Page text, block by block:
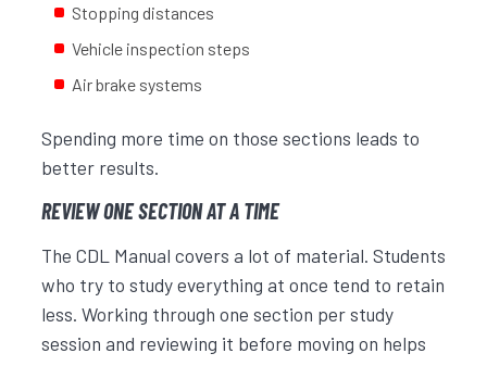
Stopping distances
Vehicle inspection steps
Air brake systems
Spending more time on those sections leads to
better results.
REVIEW ONE SECTION AT A TIME
The CDL Manual covers a lot of material. Students
who try to study everything at once tend to retain
less. Working through one section per study
session and reviewing it before moving on helps